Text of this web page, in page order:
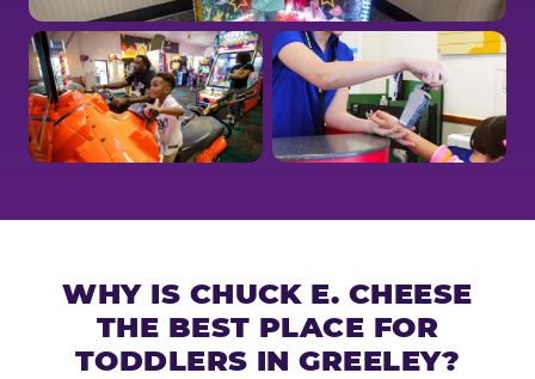
WHY IS CHUCK E. CHEESE
THE BEST PLACE FOR
TODDLERS IN GREELEY?